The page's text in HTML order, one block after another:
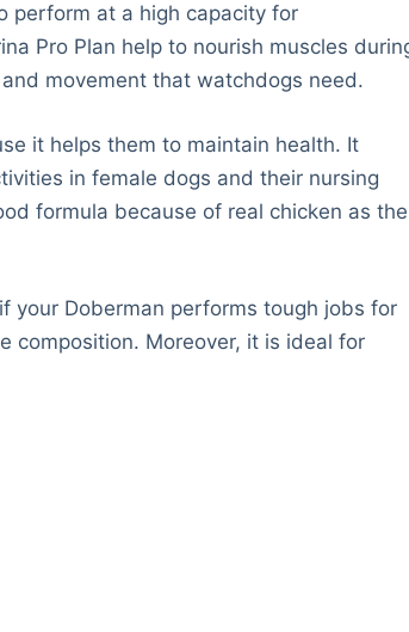
perform at a high capacity for
Pro Plan help to nourish muscles
movement that watchdogs need.
it helps them to maintain health. It
in female dogs and their nursing
formula because of real chicken as the
your Doberman performs tough jobs for
composition. Moreover, it is ideal for